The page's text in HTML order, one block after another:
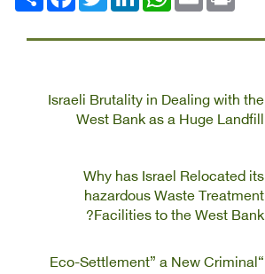
Israeli Brutality in Dealing with the
West Bank as a Huge Landfill
Why has Israel Relocated its
hazardous Waste Treatment
Facilities to the West Bank?
“Eco-Settlement” a New Criminal